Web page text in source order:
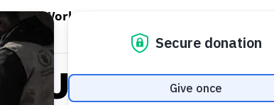
WORLD HUNGER
WFP's Work
Urges